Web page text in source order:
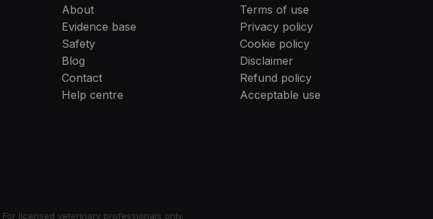
About
Evidence base
Safety
Blog
Contact
Help centre
Terms of use
Privacy policy
Cookie policy
Disclaimer
Refund policy
Acceptable use
For licensed veterinary professionals only.